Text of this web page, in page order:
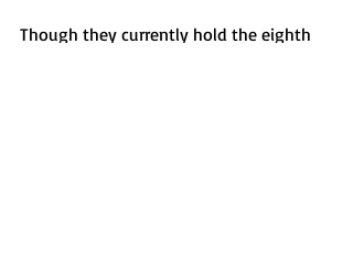
Though they currently hold the eighth